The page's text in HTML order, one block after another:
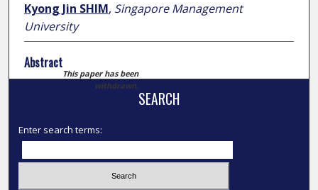
Kyong Jin SHIM, Singapore Management
University
Abstract
This paper has been
withdrawn.
SEARCH
Enter search terms: